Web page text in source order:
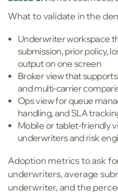
What to validate in the
Underwriter workspace
submission, prior policy,
output on one screen
Broker view that
and multi-carrier
Ops view for queue
handling, and SLA
Mobile or tablet-friendly
underwriters and risk
Adoption metrics to ask
underwriters, average
underwriter, and the